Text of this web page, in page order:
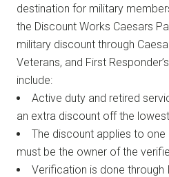
destination for military
the Discount Works Caesars
military discount through
Veterans, and First
include:
Active duty and retired
an extra discount off the
The discount applies to
must be the owner of the
Verification is done through